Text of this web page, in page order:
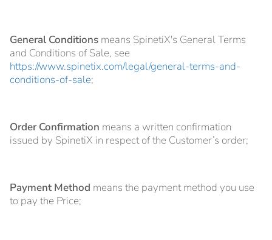
General Conditions means SpinetiX's General Terms
and Conditions of Sale, see
https://www.spinetix.com/legal/general-terms-and-
conditions-of-sale;
Order Confirmation means a written confirmation
issued by SpinetiX in respect of the Customer’s order;
Payment Method means the payment method you use
to pay the Price;